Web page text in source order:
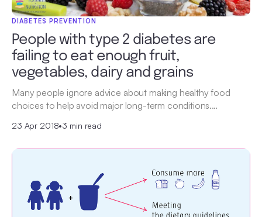
DIABETES PREVENTION
People with type 2 diabetes are
failing to eat enough fruit,
vegetables, dairy and grains
Many people ignore advice about making healthy food
choices to help avoid major long-term conditions.…
23 Apr 2018•3 min read